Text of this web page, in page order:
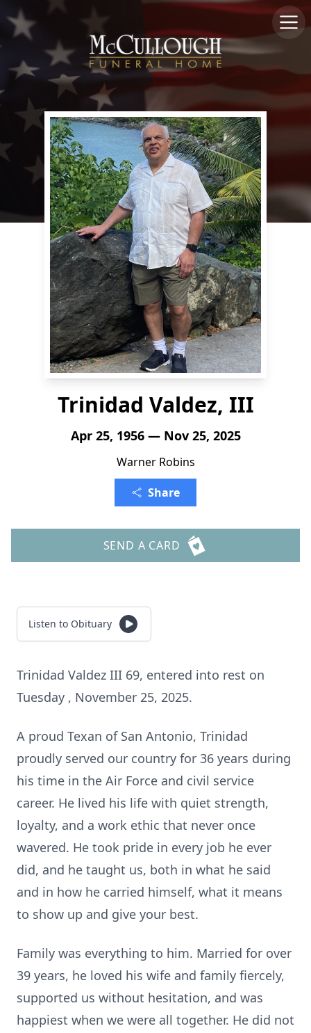
Trinidad Valdez, III
Apr 25, 1956 — Nov 25, 2025
Warner Robins
Share
SEND A CARD
Listen to Obituary
Trinidad Valdez III 69, entered into rest on
Tuesday , November 25, 2025.
A proud Texan of San Antonio, Trinidad
proudly served our country for 36 years during
his time in the Air Force and civil service
career. He lived his life with quiet strength,
loyalty, and a work ethic that never once
wavered. He took pride in every job he ever
did, and he taught us, both in what he said
and in how he carried himself, what it means
to show up and give your best.
Family was everything to him. Married for over
39 years, he loved his wife and family fiercely,
supported us without hesitation, and was
happiest when we were all together. He did not